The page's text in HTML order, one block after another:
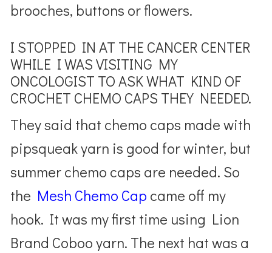
brooches, buttons or flowers.
I STOPPED IN AT THE CANCER CENTER
WHILE I WAS VISITING MY
ONCOLOGIST TO ASK WHAT KIND OF
CROCHET CHEMO CAPS THEY NEEDED.
They said that chemo caps made with
pipsqueak yarn is good for winter, but
summer chemo caps are needed. So
the Mesh Chemo Cap came off my
hook. It was my first time using Lion
Brand Coboo yarn. The next hat was a